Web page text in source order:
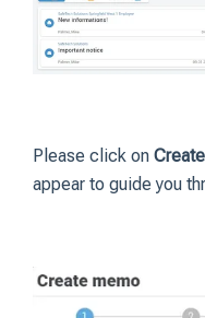
Please click on
appear to guide you